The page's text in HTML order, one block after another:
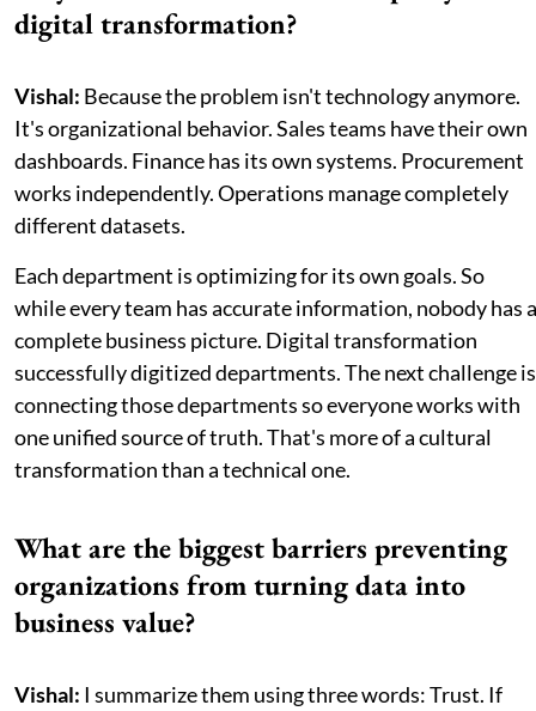
digital transformation?
Vishal: Because the problem isn't technology anymore.
It's organizational behavior. Sales teams have their own
dashboards. Finance has its own systems. Procurement
works independently. Operations manage completely
different datasets.
Each department is optimizing for its own goals. So
while every team has accurate information, nobody has a
complete business picture. Digital transformation
successfully digitized departments. The next challenge is
connecting those departments so everyone works with
one unified source of truth. That's more of a cultural
transformation than a technical one.
What are the biggest barriers preventing
organizations from turning data into
business value?
Vishal: I summarize them using three words: Trust. If